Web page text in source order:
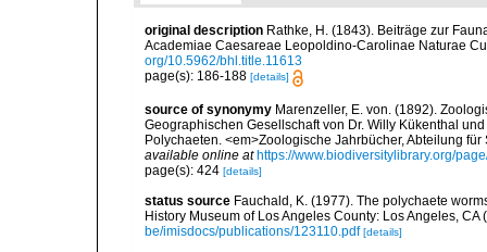
original description Rathke, H. (1843). Beiträge zur
Academiae Caesareae Leopoldino-Carolinae Naturae
org/10.5962/bhl.title.11613
page(s): 186-188 [details]
source of synonymy Marenzeller, E. von. (1892).
Geographischen Gesellschaft von Dr. Willy Kükenthal
Polychaeten. <em>Zoologische Jahrbücher, Abteilung
available online at https://www.biodiversitylibrary.org/
page(s): 424 [details]
status source Fauchald, K. (1977). The polychaete
History Museum of Los Angeles County: Los Angeles,
be/imisdocs/publications/123110.pdf [details]